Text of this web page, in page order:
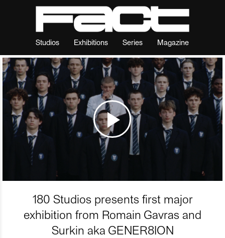
Studios Exhibitions Series Magazine
180 Studios presents first major
exhibition from Romain Gavras and
Surkin aka GENER8ION